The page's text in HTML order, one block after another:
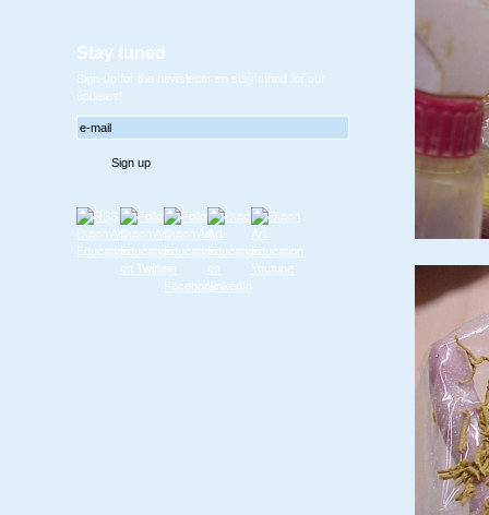
Stay tuned
Sign-up for the newsletter en stay tuned for our
updates!